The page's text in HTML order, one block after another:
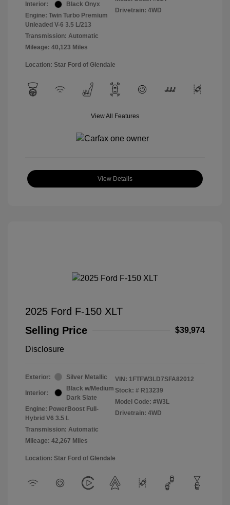
Interior:
Black Onyx
Engine: Twin Turbo Premium
Unleaded V-6 3.5 L/213
Transmission: Automatic
Mileage: 40,123 Miles
Drivetrain: 4WD
Location: Star Ford of Glendale
View All Features
View Details
2025 Ford F-150 XLT
Selling Price
$39,974
Disclosure
Exterior: Silver Metallic
Interior:
Black w/Medium
Dark Slate
Engine: PowerBoost Full-
Hybrid V6 3.5 L
Transmission: Automatic
Mileage: 42,267 Miles
VIN: 1FTFW3LD7SFA82012
Stock: # R13239
Model Code: #W3L
Drivetrain: 4WD
Location: Star Ford of Glendale